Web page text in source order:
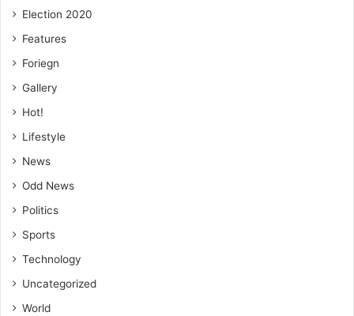
Election 2020
Features
Foriegn
Gallery
Hot!
Lifestyle
News
Odd News
Politics
Sports
Technology
Uncategorized
World